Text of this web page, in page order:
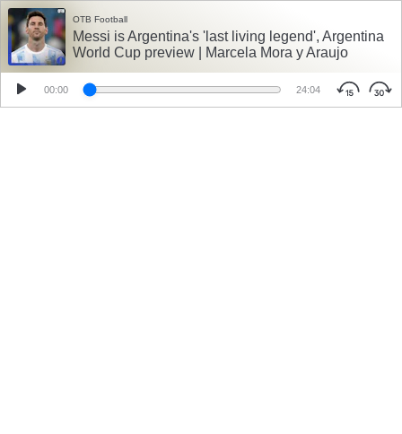
OTB Football
Messi is Argentina's 'last living legend', Argentina
World Cup preview | Marcela Mora y Araujo
00:00 24:04